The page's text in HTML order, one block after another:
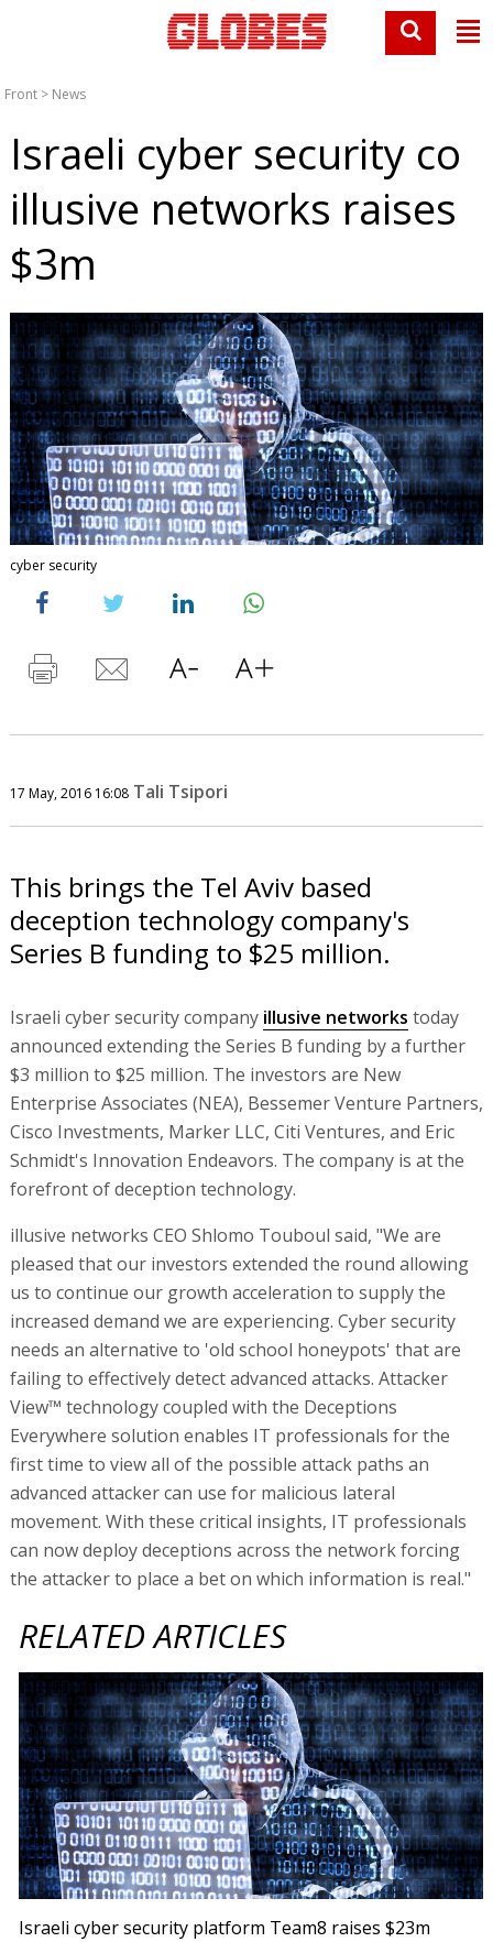
Front > News
Israeli cyber security co
illusive networks raises
$3m
cyber security
17 May, 2016 16:08 Tali Tsipori
This brings the Tel Aviv based
deception technology company's
Series B funding to $25 million.
Israeli cyber security company illusive networks today
announced extending the Series B funding by a further
$3 million to $25 million. The investors are New
Enterprise Associates (NEA), Bessemer Venture Partners,
Cisco Investments, Marker LLC, Citi Ventures, and Eric
Schmidt's Innovation Endeavors. The company is at the
forefront of deception technology.
illusive networks CEO Shlomo Touboul said, "We are
pleased that our investors extended the round allowing
us to continue our growth acceleration to supply the
increased demand we are experiencing. Cyber security
needs an alternative to 'old school honeypots' that are
failing to effectively detect advanced attacks. Attacker
View™ technology coupled with the Deceptions
Everywhere solution enables IT professionals for the
first time to view all of the possible attack paths an
advanced attacker can use for malicious lateral
movement. With these critical insights, IT professionals
can now deploy deceptions across the network forcing
the attacker to place a bet on which information is real."
RELATED ARTICLES
Israeli cyber security platform Team8 raises $23m